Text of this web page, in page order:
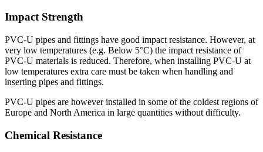
Impact Strength
PVC-U pipes and fittings have good impact resistance. However, at
very low temperatures (e.g. Below 5°C) the impact resistance of
PVC-U materials is reduced. Therefore, when installing PVC-U at
low temperatures extra care must be taken when handling and
inserting pipes and fittings.
PVC-U pipes are however installed in some of the coldest regions of
Europe and North America in large quantities without difficulty.
Chemical Resistance